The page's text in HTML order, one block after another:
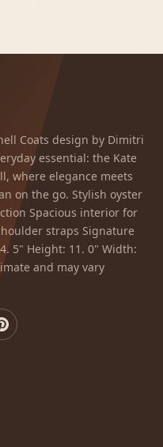
Coats design by Dimitri
essential: the Kate
where elegance meets
on the go. Stylish oyster
Spacious interior for
straps Signature
5" Height: 11. 0" Width:
and may vary